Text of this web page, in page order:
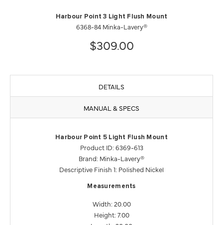
Harbour Point 3 Light Flush Mount
6368-84 Minka-Lavery®
$309.00
DETAILS
MANUAL & SPECS
Harbour Point 5 Light Flush Mount
Product ID: 6369-613
Brand: Minka-Lavery®
Descriptive Finish 1: Polished Nickel
Measurements
Width: 20.00
Height: 7.00